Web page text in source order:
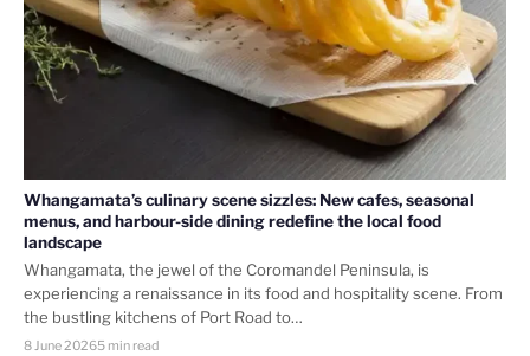
Whangamata’s culinary scene sizzles: New cafes, seasonal
menus, and harbour-side dining redefine the local food
landscape
Whangamata, the jewel of the Coromandel Peninsula, is
experiencing a renaissance in its food and hospitality scene. From
the bustling kitchens of Port Road to…
8 June 20265 min read